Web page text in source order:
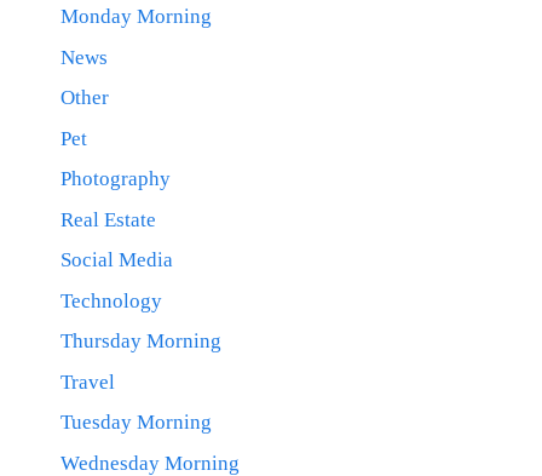
Monday Morning
News
Other
Pet
Photography
Real Estate
Social Media
Technology
Thursday Morning
Travel
Tuesday Morning
Wednesday Morning